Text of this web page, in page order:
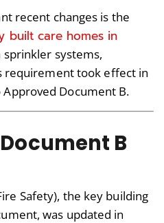
recent changes is the
built care homes in
systems,
requirement took effect in
Document B.
B
Safety), the key building
was updated in